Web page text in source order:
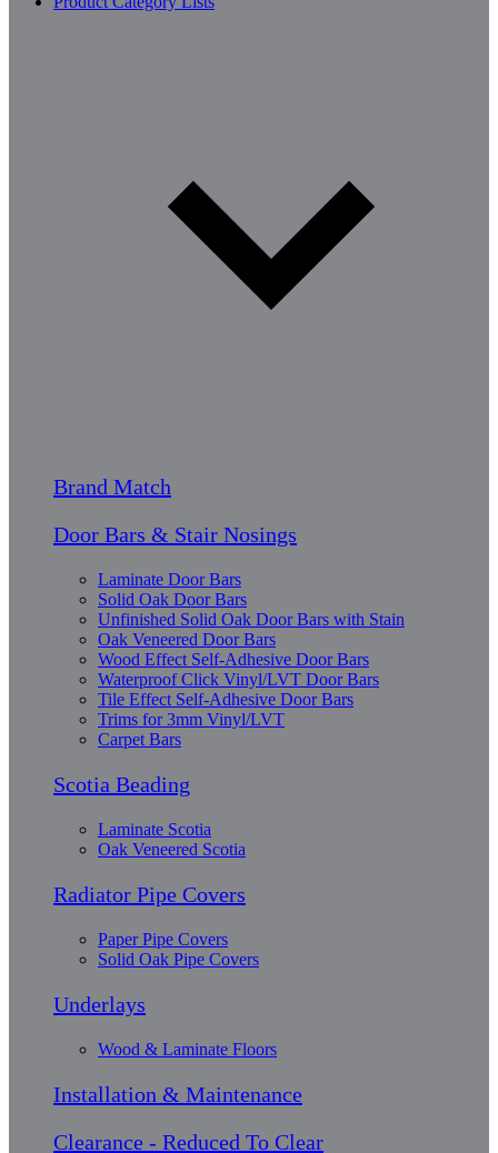
Brand Match
Door Bars & Stair Nosings
Laminate Door Bars
Solid Oak Door Bars
Unfinished Solid Oak Door Bars with Stain
Oak Veneered Door Bars
Wood Effect Self-Adhesive Door Bars
Waterproof Click Vinyl/LVT Door Bars
Tile Effect Self-Adhesive Door Bars
Trims for 3mm Vinyl/LVT
Carpet Bars
Scotia Beading
Laminate Scotia
Oak Veneered Scotia
Radiator Pipe Covers
Paper Pipe Covers
Solid Oak Pipe Covers
Underlays
Wood & Laminate Floors
Installation & Maintenance
Clearance - Reduced To Clear